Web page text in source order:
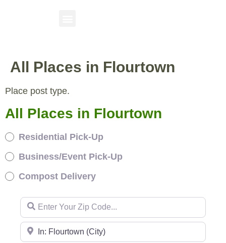
All Places in Flourtown
Place post type.
All Places in Flourtown
Residential Pick-Up
Business/Event Pick-Up
Compost Delivery
Enter Your Zip Code...
Enter Your Zip Code...